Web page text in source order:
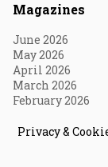
Magazines
June 2026
May 2026
April 2026
March 2026
February 2026
Privacy &